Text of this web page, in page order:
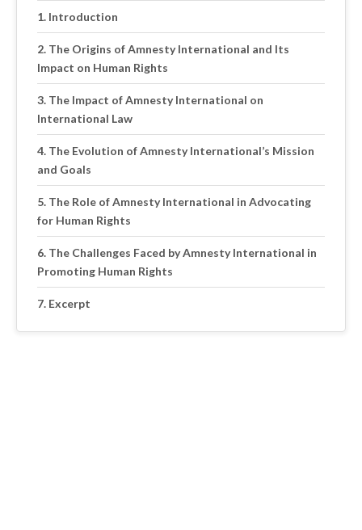
Introduction
The Origins of Amnesty International and Its
Impact on Human Rights
The Impact of Amnesty International on
International Law
The Evolution of Amnesty International’s Mission
and Goals
The Role of Amnesty International in Advocating
for Human Rights
The Challenges Faced by Amnesty International in
Promoting Human Rights
Excerpt